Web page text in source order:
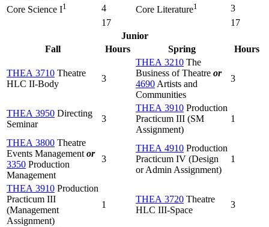
Core Science I1 4 Core Literature1
3
17
17
Junior
Fall
Hours Spring Hours
THEA 3710 Theatre
HLC II-Body
3
THEA 3210 The
Business of Theatre or
4690Artists and
Communities
3
THEA 3950 Directing
Seminar
3
THEA 3910 Production
Practicum III (SM
Assignment)
1
THEA 3800 Theatre
Events Managementor
3350 Production
Management
3
THEA 4910 Production
Practicum IV (Design
or Admin Assignment)
1
THEA 3910 Production
Practicum III
(Management
Assignment)
1
THEA 3720 Theatre
HLC III-Space
3